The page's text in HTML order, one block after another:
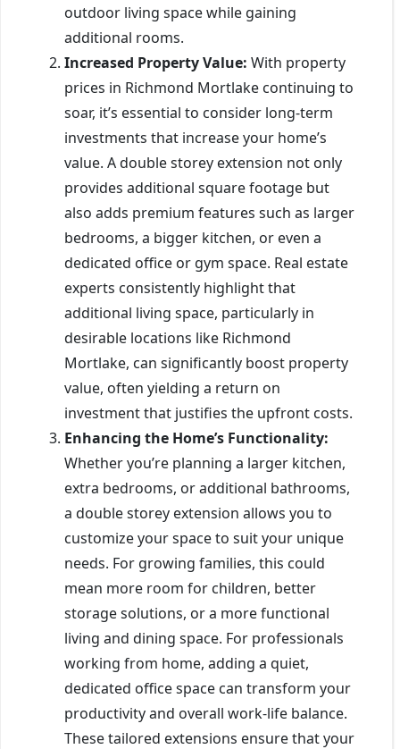
outdoor living space while gaining
additional rooms.
Increased Property Value: With property
prices in Richmond Mortlake continuing to
soar, it’s essential to consider long-term
investments that increase your home’s
value. A double storey extension not only
provides additional square footage but
also adds premium features such as larger
bedrooms, a bigger kitchen, or even a
dedicated office or gym space. Real estate
experts consistently highlight that
additional living space, particularly in
desirable locations like Richmond
Mortlake, can significantly boost property
value, often yielding a return on
investment that justifies the upfront costs.
Enhancing the Home’s Functionality:
Whether you’re planning a larger kitchen,
extra bedrooms, or additional bathrooms,
a double storey extension allows you to
customize your space to suit your unique
needs. For growing families, this could
mean more room for children, better
storage solutions, or a more functional
living and dining space. For professionals
working from home, adding a quiet,
dedicated office space can transform your
productivity and overall work-life balance.
These tailored extensions ensure that your